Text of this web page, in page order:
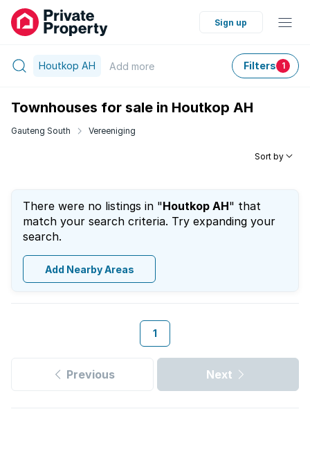
Sign up
Houtkop AH Add more Filters 1
Townhouses for sale in Houtkop AH
Gauteng South Vereeniging
Sort by
There were no listings in "Houtkop AH" that
match your search criteria. Try expanding your
search.
Add Nearby Areas
1
Previous Next